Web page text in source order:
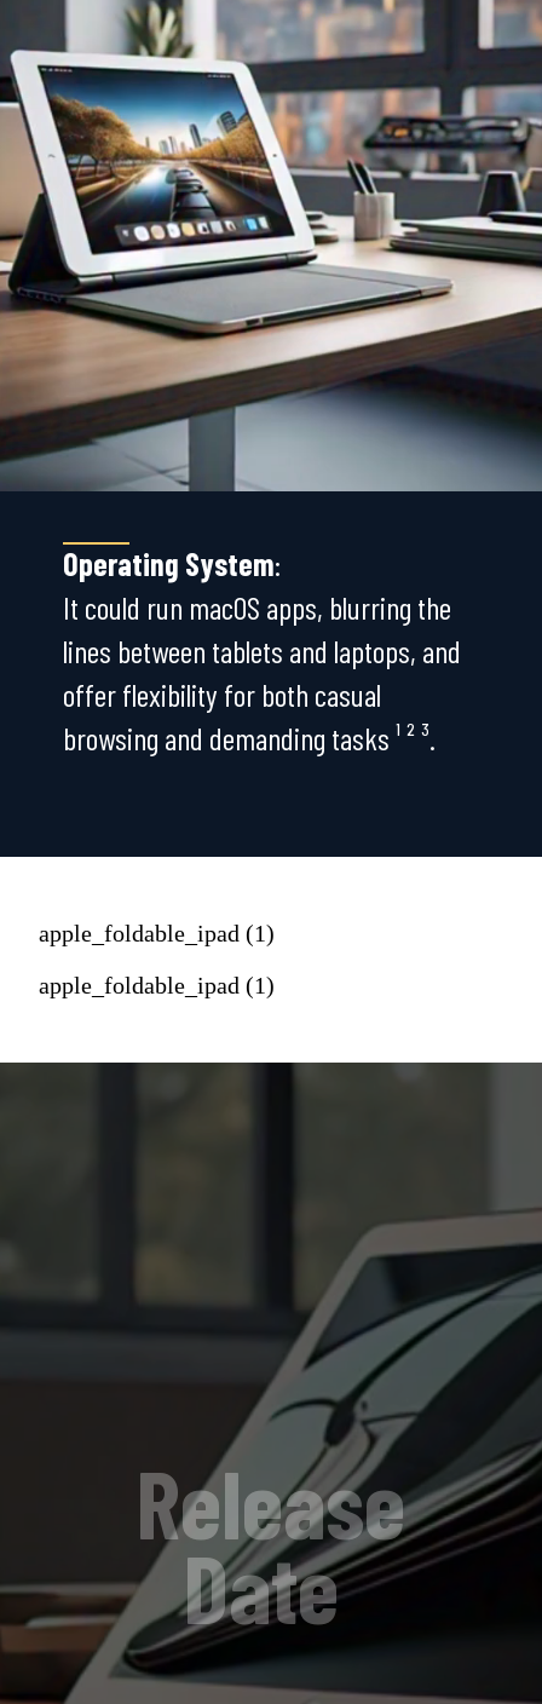
Operating System:
It could run macOS apps, blurring the
lines between tablets and laptops, and
offer flexibility for both casual
browsing and demanding tasks ¹ ² ³.
apple_foldable_ipad (1)
apple_foldable_ipad (1)
Release
Date